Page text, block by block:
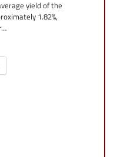
yield of the
1.82%,